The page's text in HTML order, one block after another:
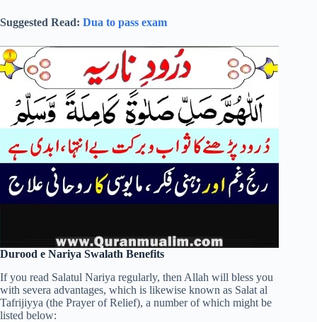
Suggested Read: Dua to pass exam
Durood e Nariya Swalath Benefits
If you read Salatul Nariya regularly, then Allah will bless you
with severa advantages, which is likewise known as Salat al
Tafrijiyya (the Prayer of Relief), a number of which might be
listed below: